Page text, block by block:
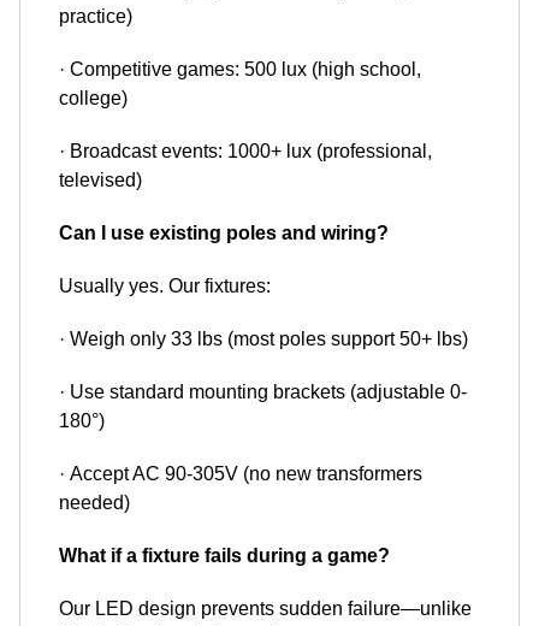
practice)
· Competitive games: 500 lux (high school,
college)
· Broadcast events: 1000+ lux (professional,
televised)
Can I use existing poles and wiring?
Usually yes. Our fixtures:
· Weigh only 33 lbs (most poles support 50+ lbs)
· Use standard mounting brackets (adjustable 0-
180°)
· Accept AC 90-305V (no new transformers
needed)
What if a fixture fails during a game?
Our LED design prevents sudden failure—unlike